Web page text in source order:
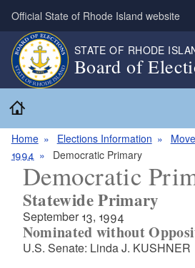
Skip to main content
Official State of Rhode Island website
STATE OF RHODE
Board of
Home Elections Information
1994
Democratic Primary
Democratic
Statewide Primary
September 13, 1994
Nominated without
U.S. Senate: Linda J. KUSHNER